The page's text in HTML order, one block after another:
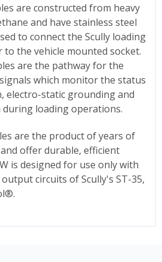
are constructed from heavy
and have stainless steel
to connect the Scully loading
the vehicle mounted socket.
are the pathway for the
which monitor the status
electro-static grounding and
loading operations.
are the product of years of
offer durable, efficient
is designed for use only with
circuits of Scully's ST-35,